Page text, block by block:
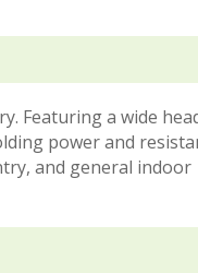
Featuring a wide
power and
and general indoor